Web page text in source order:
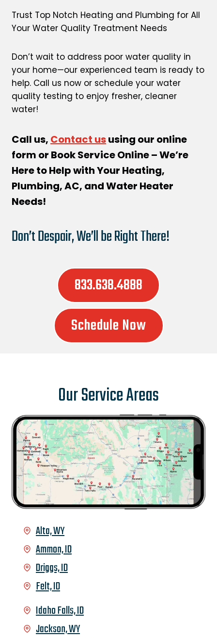
Trust Top Notch Heating and Plumbing for All
Your Water Quality Treatment Needs
Don’t wait to address poor water quality in
your home—our experienced team is ready to
help. Call us now or schedule your water
quality testing to enjoy fresher, cleaner
water!
Call us, Contact ususing our online
form or Book Service Online – We’re
Here to Help with Your Heating,
Plumbing, AC, and Water Heater
Needs!
Don’t Despair, We’ll be Right There!
833.638.4888
Schedule Now
Our Service Areas
Alta, WY
Ammon, ID
Driggs, ID
Felt, ID
Idaho Falls, ID
Jackson, WY